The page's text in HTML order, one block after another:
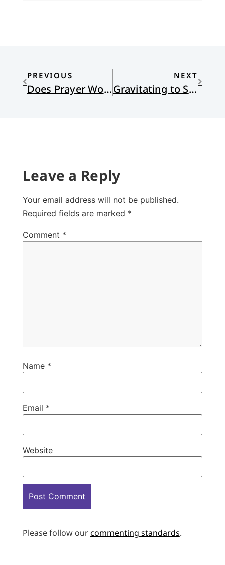
PREVIOUS
Does Prayer Work?
NEXT
Gravitating to Shalom
Leave a Reply
Your email address will not be published.
Required fields are marked *
Comment *
Name *
Email *
Website
Please follow ourcommenting standards.